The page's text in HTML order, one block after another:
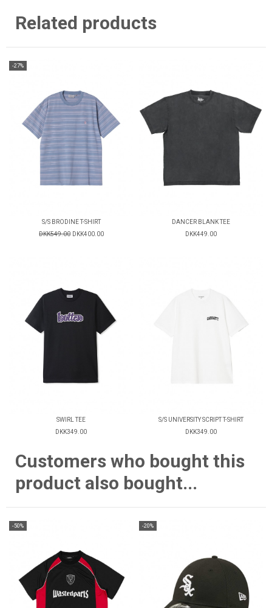
Related products
-27%
S/S BRODINE T-SHIRT
DKK549.00 DKK400.00
DANCER BLANK TEE
DKK449.00
SWIRL TEE
DKK349.00
S/S UNIVERSITY SCRIPT T-SHIRT
DKK349.00
Customers who bought this
product also bought...
-50% -20%